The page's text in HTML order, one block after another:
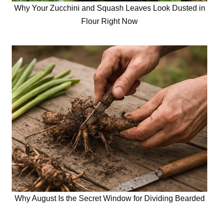
Why Your Zucchini and Squash Leaves Look Dusted in
Flour Right Now
Why August Is the Secret Window for Dividing Bearded